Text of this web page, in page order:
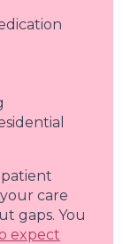
care
gaps. You
expect